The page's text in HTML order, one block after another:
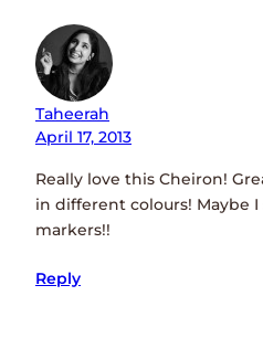
Taheerah
April 17, 2013
Really love this Cheiron!
in different colours! Maybe
markers!!
Reply